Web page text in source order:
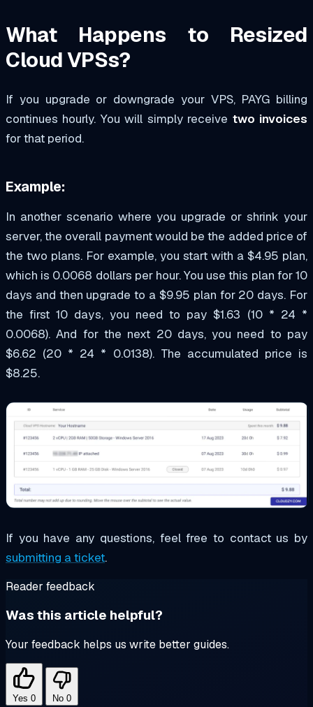
What Happens to Resized
Cloud VPSs?
If you upgrade or downgrade your VPS, PAYG billing
continues hourly. You will simply receive two invoices
for that period.
Example:
In another scenario where you upgrade or shrink your
server, the overall payment would be the added price of
the two plans. For example, you start with a $4.95 plan,
which is 0.0068 dollars per hour. You use this plan for 10
days and then upgrade to a $9.95 plan for 20 days. For
the first 10 days, you need to pay $1.63 (10 * 24 *
0.0068). And for the next 20 days, you need to pay
$6.62 (20 * 24 * 0.0138). The accumulated price is
$8.25.
If you have any questions, feel free to contact us by
submitting a ticket.
Reader feedback
Was this article helpful?
Your feedback helps us write better guides.
Yes 0 No 0